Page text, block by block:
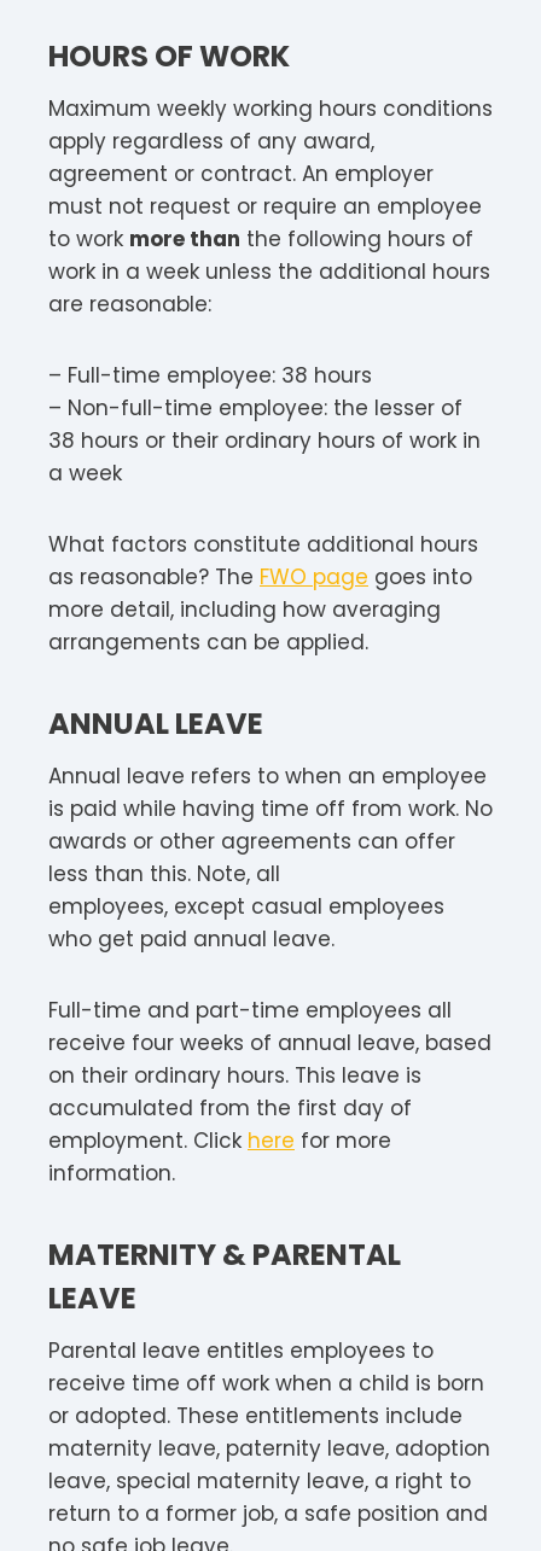
HOURS OF WORK
Maximum weekly working hours conditions
apply regardless of any award,
agreement or contract. An employer
must not request or require an employee
to work more than the following hours of
work in a week unless the additional hours
are reasonable:
– Full-time employee: 38 hours
– Non-full-time employee: the lesser of
38 hours or their ordinary hours of work in
a week
What factors constitute additional hours
as reasonable? The FWO page goes into
more detail, including how averaging
arrangements can be applied.
ANNUAL LEAVE
Annual leave refers to when an employee
is paid while having time off from work. No
awards or other agreements can offer
less than this. Note, all
employees, except casual employees
who get paid annual leave.
Full-time and part-time employees all
receive four weeks of annual leave, based
on their ordinary hours. This leave is
accumulated from the first day of
employment. Click here for more
information.
MATERNITY & PARENTAL
LEAVE
Parental leave entitles employees to
receive time off work when a child is born
or adopted. These entitlements include
maternity leave, paternity leave, adoption
leave, special maternity leave, a right to
return to a former job, a safe position and